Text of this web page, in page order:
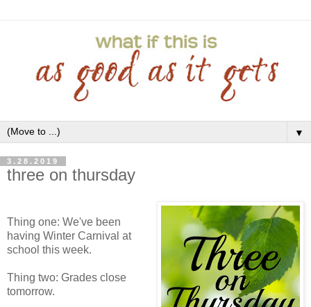
▼
3.28.2019
three on thursday
Thing one: We've been
having Winter Carnival at
school this week.
Thing two: Grades close
tomorrow.